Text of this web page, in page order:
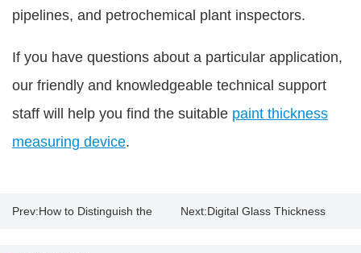
pipelines, and petrochemical plant inspectors.
If you have questions about a particular application,
our friendly and knowledgeable technical support
staff will help you find the suitable paint thickness
measuring device.
Prev:How to Distinguish the Next:Digital Glass Thickness